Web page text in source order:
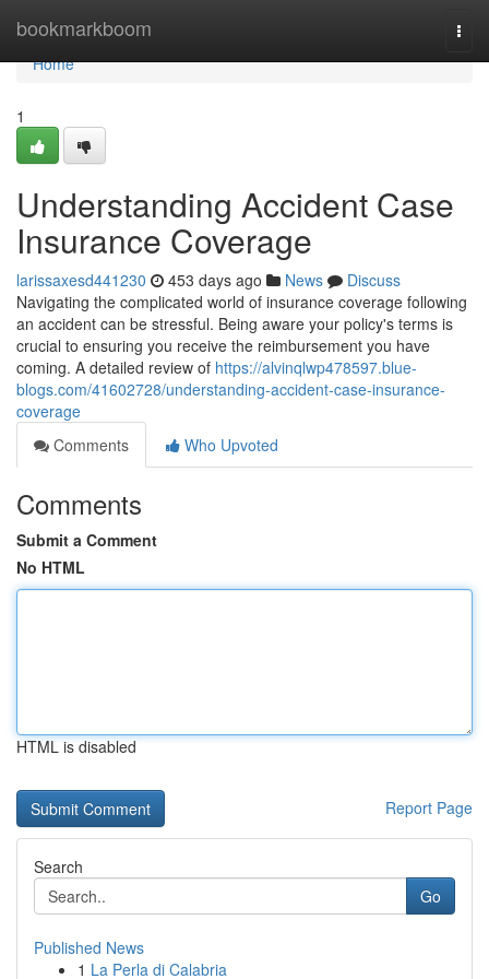
bookmarkboom
Home
Home
1
Understanding Accident Case
Insurance Coverage
larissaxesd441230 453 days ago News
Discuss
Navigating the complicated world of insurance coverage following
an accident can be stressful. Being aware your policy's terms is
crucial to ensuring you receive the reimbursement you have
coming. A detailed review of https://alvinqlwp478597.blue-
blogs.com/41602728/understanding-accident-case-insurance-
coverage
Comments
Who Upvoted
Comments
Submit a Comment
No HTML
HTML is disabled
Report Page
Search
Go
Published News
1 La Perla di Calabria